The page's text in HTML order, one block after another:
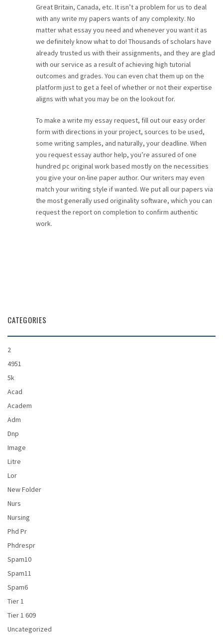
Great Britain, Canada, etc. It isn’t a problem for us to deal
with any write my papers wants of any complexity. No
matter what essay you need and whenever you want it as
we definitely know what to do! Thousands of scholars have
already trusted us with their assignments, and they are glad
with our service as a result of achieving high tutorial
outcomes and grades. You can even chat them up on the
platform just to get a feel of whether or not their expertise
aligns with what you may be on the lookout for.
To make a write my essay request, fill out our easy order
form with directions in your project, sources to be used,
some writing samples, and naturally, your deadline. When
you request essay author help, you’re assured of one
hundred pc original work based mostly on the necessities
you give your on-line paper author. Our writers may even
match your writing style if wanted. We put all our papers via
the most generally used originality software, which you can
request the report on completion to confirm authentic
work.
CATEGORIES
2
4951
5k
Acad
Academ
Adm
Dnp
Image
Litre
Lor
New Folder
Nurs
Nursing
Phd Pr
Phdrespr
Spam10
Spam11
Spam6
Tier 1
Tier 1 609
Uncategorized